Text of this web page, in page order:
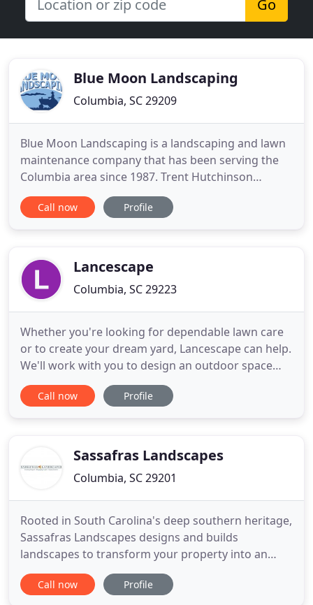
Go
Blue Moon Landscaping
Columbia, SC 29209
Blue Moon Landscaping is a landscaping and lawn
maintenance company that has been serving the
Columbia area since 1987. Trent Hutchinson
founded the business with a desire to provide
high-quality service to residential homeowners and
property, they usually have
Call now Profile
Lancescape
Columbia, SC 29223
Whether you're looking for dependable lawn care
or to create your dream yard, Lancescape can help.
We'll work with you to design an outdoor space
you'll love, and we'll handle the yard maintenance
for you. A well designed and maintained
Lancescape will
Call now Profile
Sassafras Landscapes
Columbia, SC 29201
Rooted in South Carolina's deep southern heritage,
Sassafras Landscapes designs and builds
landscapes to transform your property into an
extension of the tasteful richness of your home.
Let us work to capture your imagination or provide
Call now Profile